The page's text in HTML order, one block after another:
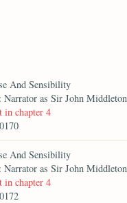
And Sensibility
: Narrator as Sir John Middleton
in chapter 4
And Sensibility
: Narrator as Sir John Middleton
in chapter 4